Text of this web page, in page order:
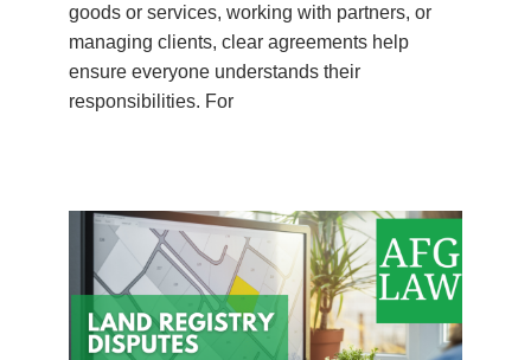
goods or services, working with partners, or
managing clients, clear agreements help
ensure everyone understands their
responsibilities. For